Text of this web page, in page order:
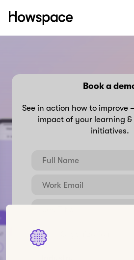
Howspace
Book a
See in action how to improve
impact of your learning
initiatives.